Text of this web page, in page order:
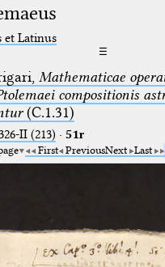
et Latinus
☰
Mathematicae
compositionis
(C.1.31)
II (213) · 51r
First PreviousNext Last